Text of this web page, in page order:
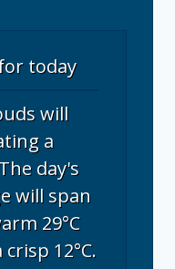
today
will
a
day's
will span
29°C
12°C.